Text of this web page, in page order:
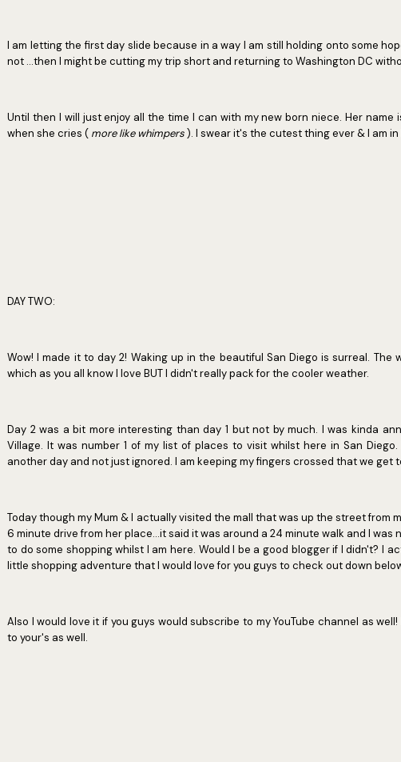
I am letting the first day slide because in a way I am still holding onto some
not ...then I might be cutting my trip short and returning to Washington DC
Until then I will just enjoy all the time I can with my new born niece. Her
when she cries ( more like whimpers). I swear it's the cutest thing ever & I am in
DAY TWO:
Wow! I made it to day 2! Waking up in the beautiful San Diego is surreal. The
which as you all know I love BUT I didn't really pack for the cooler weather.
Day 2 was a bit more interesting than day 1 but not by much. I was kinda
Village. It was number 1 of my list of places to visit whilst here in San
another day and not just ignored. I am keeping my fingers crossed that we get
Today though my Mum & I actually visited the mall that was up the street from
6 minute drive from her place...it said it was around a 24 minute walk and I was
to do some shopping whilst I am here. Would I be a good blogger if I didn't? I
little shopping adventure that I would love for you guys to check out down
Also I would love it if you guys would subscribe to my YouTube channel as
to your's as well.